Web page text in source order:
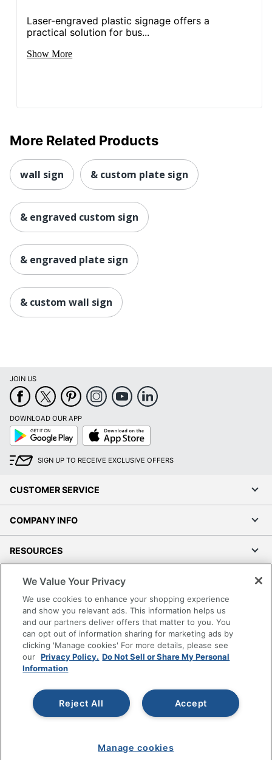
Laser-engraved plastic signage offers a
practical solution for bus...
Show More
More Related Products
wall sign & custom plate sign
& engraved custom sign
& engraved plate sign
& custom wall sign
JOIN US
DOWNLOAD OUR APP
Google
Play
App
Store
SIGN UP TO RECEIVE EXCLUSIVE OFFERS
CUSTOMER SERVICE
COMPANY INFO
RESOURCES
SHOPPING
PROGRAMS
Terms of Use
Privacy Policy
Accessibility
Office Depot Tracking Tools
Grand & Toy Canada
We Value Your Privacy
We use cookies to enhance your shopping experience
and show you relevant ads. This information helps us
and our partners deliver offers that matter to you. You
can opt out of information sharing for marketing ads by
clicking 'Manage cookies' For more details, please see
our Privacy Policy. Do Not Sell or Share My Personal
Information
Accept
Reject All
Manage cookies